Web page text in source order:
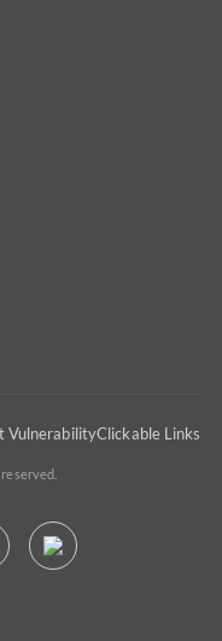
VulnerabilityClickable Links